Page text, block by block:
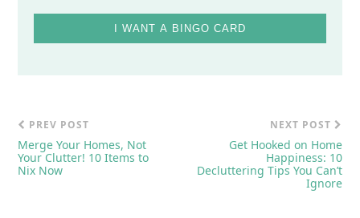
I WANT A BINGO CARD
PREV POST
Merge Your Homes, Not
Your Clutter! 10 Items to
Nix Now
NEXT POST
Get Hooked on Home
Happiness: 10
Decluttering Tips You Can’t
Ignore